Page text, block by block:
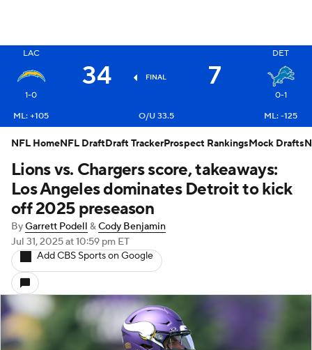
LAC
1-0
34 FINAL 7
DET
0-1
ML: +105
O/U 33.5 ML: -125
Lions vs. Chargers score, takeaways:
Los Angeles dominates Detroit to kick
off 2025 preseason
ByGarrett Podell &Cody Benjamin
Jul 31, 2025at 10:59 pm ET
Add CBS Sports on Google
NFL HomeNFL DraftDraft TrackerProspect RankingsMock Drafts